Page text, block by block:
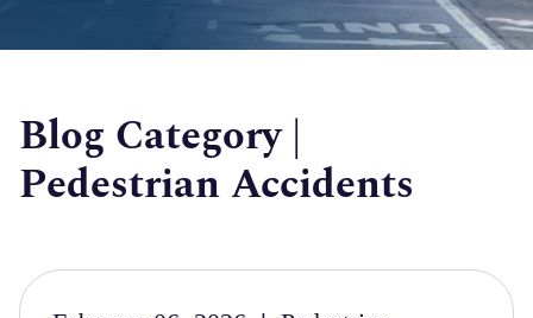
Blog Category |
Pedestrian Accidents